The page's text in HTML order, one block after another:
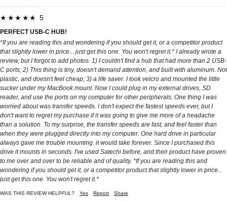
★★★★★ 5
PERFECT USB-C HUB!
*If you are reading this and wondering if you should get it, or a competitor product
that slightly lower in price... just get this one. You won't regret it.* I already wrote a
review, but I forgot to add photos. 1) I couldn't find a hub that had more than 2 USB-
C ports; 2) This thing is tiny, doesn't demand attention, and built with aluminum. Not
plastic, and doesn't feel cheap; 3) a life saver. I took velcro and mounted the little
sucker under my MacBook mount. Now I could plug in my external drives, SD
reader, and use the ports on my computer for other peripherals. One thing I was
worried about was transfer speeds. I don't expect the fastest speeds ever, but I
don't want to regret my purchase if it was going to give me more of a headache
than a solution. To my surprise, the transfer speeds are fast, and feel faster than
when they were plugged directly into my computer. One hard drive in particular
always gave me trouble mounting. it would take forever. Since I purchased this
drive it mounts in seconds. I've used Satechi before, and their product have proven
to me over and over to be reliable and of quality. *If you are reading this and
wondering if you should get it, or a competitor product that slightly lower in price...
just get this one. You won't regret it.*
WAS THIS REVIEW HELPFUL? Yes Report Share